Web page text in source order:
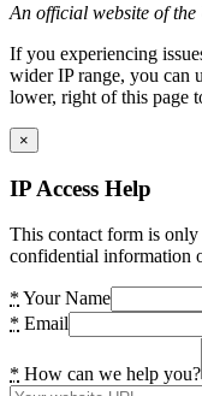
An official website of the
If you experiencing
wider IP range, you can
lower, right of this page
×
IP Access Help
This contact form is
confidential information
* Your Name
* Email
* How can we help you?